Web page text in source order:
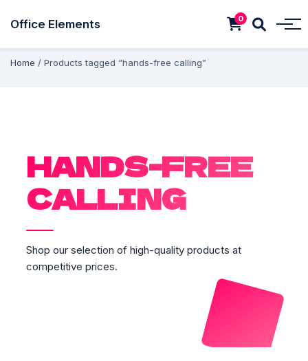
Office Elements 0
Home / Products tagged “hands-free calling”
HANDS-FREE
CALLING
Shop our selection of high-quality products at
competitive prices.